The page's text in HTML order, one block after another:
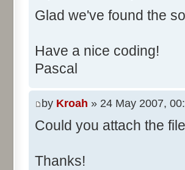
return value
/**
*/
public static
int[] res=
Glad we've found the
Have a nice coding!
Pascal
by Kroah » 24 May 2007,
Could you attach the
Thanks!